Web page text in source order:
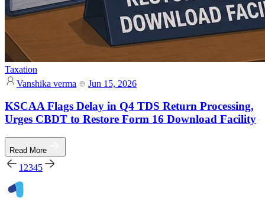
Taxation
Vanshika verma
Jun 15, 2026
KSCAA Flags Delay in Q4 TDS Return Processing,
Urges CBDT to Restore Form 16 Download Facility
Read More
1 2345